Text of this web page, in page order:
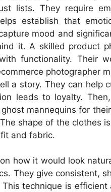
lists. They require
establish that
mood and
it. A skilled product
functionality. Their
photographer
a story. They can help
leads to loyalty.
mannequins for
shape of the clothes
and fabric.
how it would look
They give consistent,
This technique is